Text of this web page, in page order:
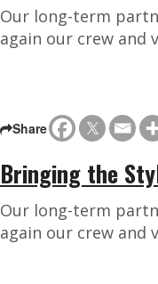
Our long-term
again our crew and
Share
Bringing the
Our long-term
again our crew and